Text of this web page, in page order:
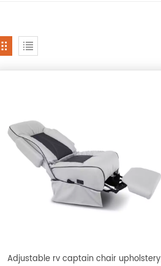
Adjustable rv captain chair upholstery